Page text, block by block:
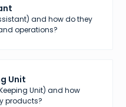
and how do they
operations?
Unit
Unit) and how
products?